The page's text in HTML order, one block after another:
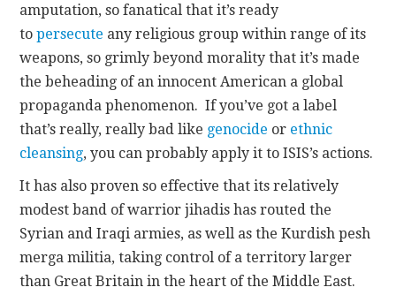
amputation, so fanatical that it’s ready
topersecute any religious group within range of its
weapons, so grimly beyond morality that it’s made
the beheading of an innocent American a global
propaganda phenomenon. If you’ve got a label
that’s really, really bad like genocide or ethnic
cleansing, you can probably apply it to ISIS’s actions.
It has also proven so effective that its relatively
modest band of warrior jihadis has routed the
Syrian and Iraqi armies, as well as the Kurdish pesh
merga militia, taking control of a territory larger
than Great Britain in the heart of the Middle East.